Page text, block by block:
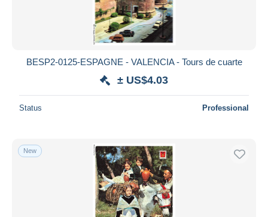
BESP2-0125-ESPAGNE - VALENCIA - Tours de cuarte
± US$4.03
Status Professional
New